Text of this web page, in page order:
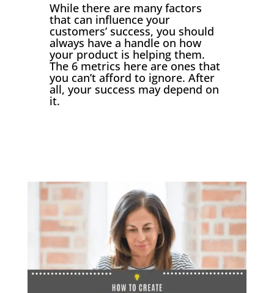
While there are many factors
that can influence your
customers’ success, you should
always have a handle on how
your product is helping them.
The 6 metrics here are ones that
you can’t afford to ignore. After
all, your success may depend on
it.